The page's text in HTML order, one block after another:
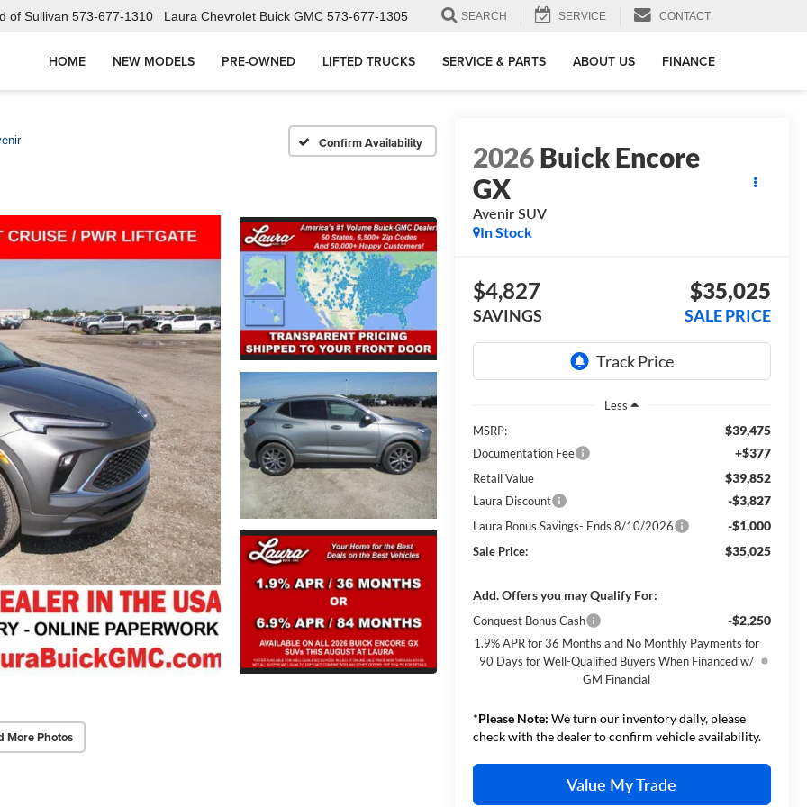
of Sullivan 573-677-1310 Laura Chevrolet Buick GMC 573-677-1305 SEARCH SERVICE CONTACT
HOME NEW MODELS PRE-OWNED LIFTED TRUCKS SERVICE & PARTS ABOUT US FINANCE
Confirm Availability
More Photos
2026Buick Encore
GX
Avenir SUV
In Stock
$4,827
SAVINGS
$35,025
SALE PRICE
Less
MSRP:
$39,475
Documentation Fee +$377
Retail Value $39,852
Laura Discount -$3,827
Laura Bonus Savings- Ends 8/10/2026 -$1,000
Sale Price: $35,025
Add. Offers you may Qualify For:
Conquest Bonus Cash -$2,250
1.9% APR for 36 Months and No Monthly Payments for
90 Days for Well-Qualified Buyers When Financed w/
GM Financial
*Please Note: We turn our inventory daily, please
check with the dealer to confirm vehicle availability.
Value My Trade